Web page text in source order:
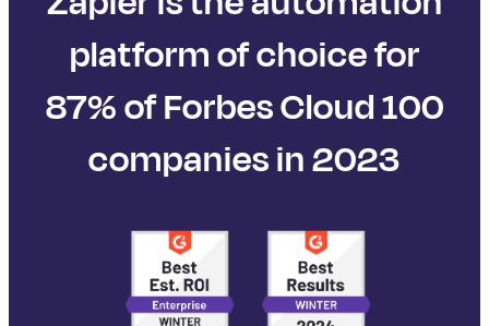
platform of choice for
87% of Forbes Cloud 100
companies in 2023